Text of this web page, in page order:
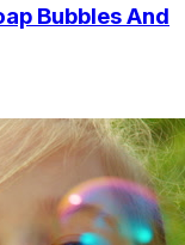
Bubbles And